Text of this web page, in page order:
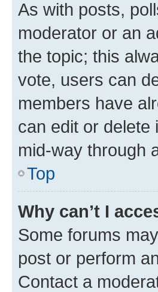
As with posts,
moderator or an
the topic; this
vote, users can
members have
can edit or delete
mid-way through
Top
Why can’t I
Some forums
post or perform
Contact a